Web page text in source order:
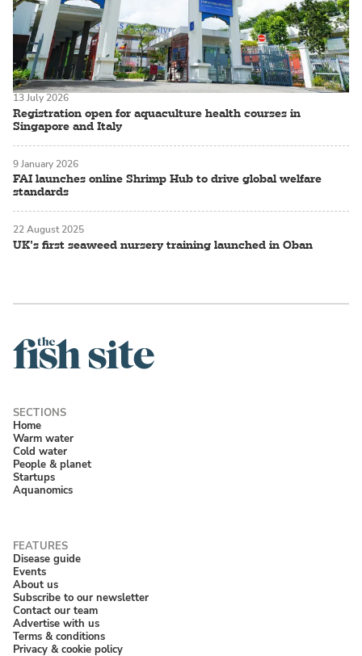
Registration open for aquaculture health courses in
Singapore and Italy
13 July 2026
FAI launches online Shrimp Hub to drive global welfare
standards
9 January 2026
UK’s first seaweed nursery training launched in Oban
22 August 2025
Home
Warm water
Cold water
People & planet
Startups
Aquanomics
Disease guide
Events
About us
Subscribe to our newsletter
Contact our team
Advertise with us
Terms & conditions
Privacy & cookie policy